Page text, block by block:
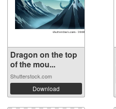
Dragon on the top
of the mou...
Shutterstock.com
Download